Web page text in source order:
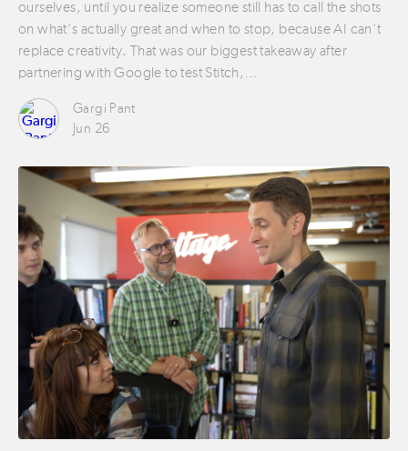
ourselves, until you realize someone still has to call the shots
on what’s actually great and when to stop, because AI can’t
replace creativity. That was our biggest takeaway after
partnering with Google to test Stitch,…
Gargi Pant
Jun 26